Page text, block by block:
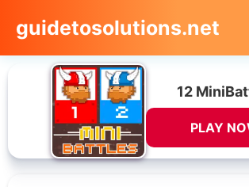
guidetosolutions.net
12
PLAY